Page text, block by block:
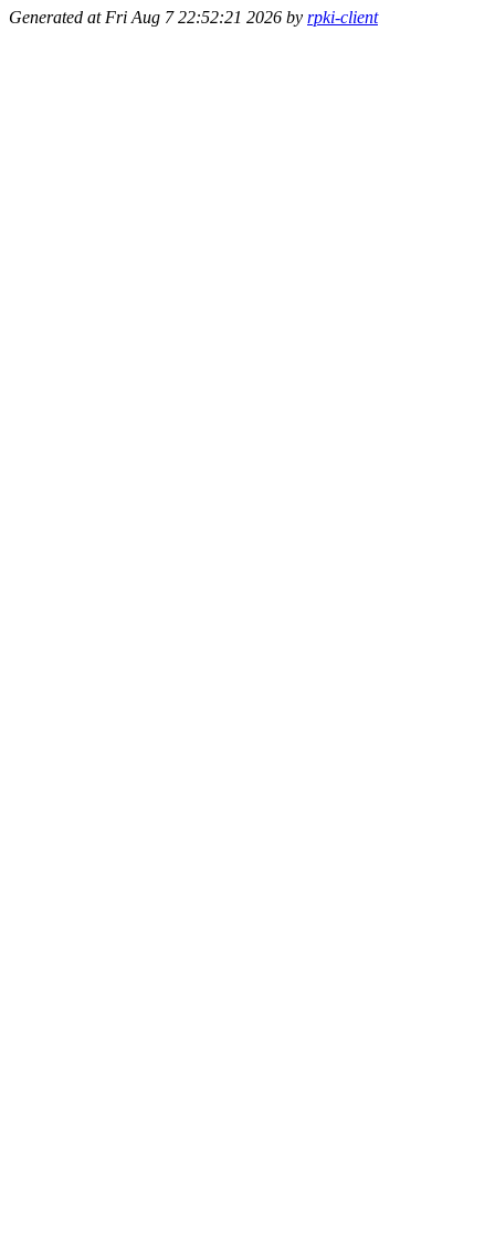
Generated at Fri Aug 7 22:52:21 2026 by rpki-client